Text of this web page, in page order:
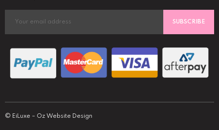
SUBSCRIBE
© EiLuxe – Oz Website Design